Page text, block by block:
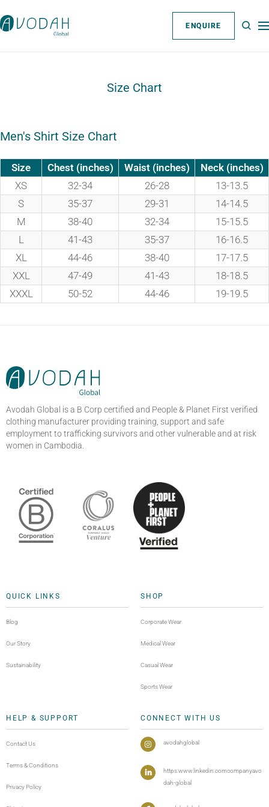
to
Avodah
ENQUIRE
Size Chart
Men's Shirt Size Chart
Size Chest (inches) Waist (inches)
Neck (inches)
XS
32-34 26-28
13-13.5
S
35-37 29-31
14-14.5
M
38-40 32-34
15-15.5
L
41-43 35-37
16-16.5
XL
44-46 38-40
17-17.5
XXL
47-49 41-43
18-18.5
XXXL
50-52 44-46 19-19.5
Avodah Global is a B Corp certified and People & Planet First verified
clothing manufacturer providing training, support and safe
employment to trafficking survivors and other vulnerable and at risk
women in Cambodia.
QUICK LINKS
Blog
Our Story
Sustainability
SHOP
Corporate Wear
Medical Wear
Casual Wear
Sports Wear
HELP & SUPPORT
Contact Us
Terms & Conditions
Privacy Policy
CONNECT WITH US
avodahglobal
https:www.linkedin.comcompanyavo
dah-global